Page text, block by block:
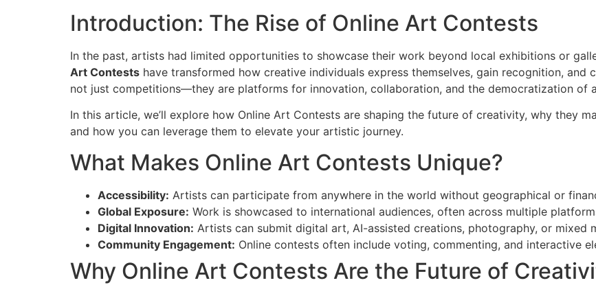
Introduction: The Rise of Online Art Contests
In the past, artists had limited opportunities to showcase their work beyond local exhibitions or
Art Contests have transformed how creative individuals express themselves, gain recognition, and
not just competitions—they are platforms for innovation, collaboration, and the democratization of
In this article, we’ll explore how Online Art Contests are shaping the future of creativity, why they
and how you can leverage them to elevate your artistic journey.
What Makes Online Art Contests Unique?
Accessibility: Artists can participate from anywhere in the world without geographical or
Global Exposure: Work is showcased to international audiences, often across multiple
Digital Innovation: Artists can submit digital art, AI-assisted creations, photography, or
Community Engagement: Online contests often include voting, commenting, and interactive
Why Online Art Contests Are the Future of